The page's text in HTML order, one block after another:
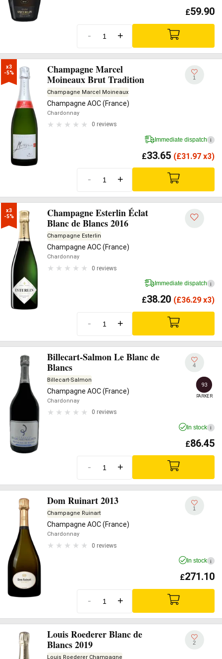
£59.90
- +
x3
-5%
Champagne Marcel
Moineaux Brut Tradition
Champagne Marcel Moineaux
Champagne AOC (France)
Chardonnay
0 reviews
1
Immediate dispatch i
£33.65 (£31.97 x3)
- +
x3
-5%
Champagne Esterlin Éclat
Blanc de Blancs 2016
Champagne Esterlin
Champagne AOC (France)
Chardonnay
0 reviews
Immediate dispatch i
£38.20 (£36.29 x3)
- +
Billecart-Salmon Le Blanc de
Blancs
Billecart-Salmon
Champagne AOC (France)
Chardonnay
0 reviews
4
93
PARKER
In stock i
£86.45
- +
Dom Ruinart 2013
Champagne Ruinart
Champagne AOC (France)
Chardonnay
0 reviews
1
In stock i
£271.10
- +
Louis Roederer Blanc de
Blancs 2019
Louis Roederer Champagne
2